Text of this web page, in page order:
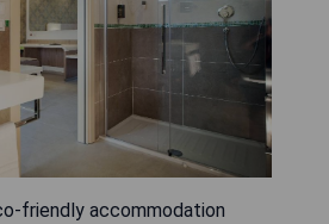
friendly accommodation